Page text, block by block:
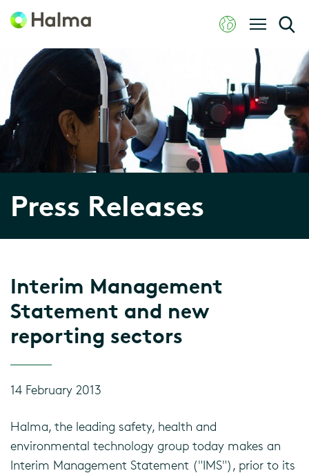
Press Releases
Interim Management
Statement and new
reporting sectors
14 February 2013
Halma, the leading safety, health and
environmental technology group today makes an
Interim Management Statement ("IMS"), prior to its